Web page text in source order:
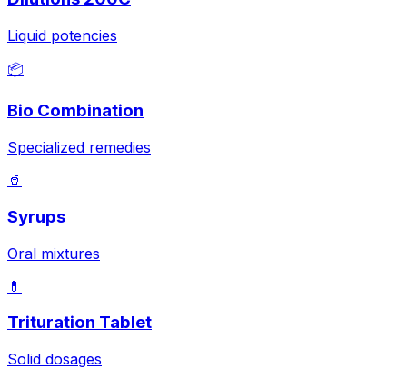
Liquid potencies
📦
Bio Combination
Specialized remedies
🥤
Syrups
Oral mixtures
💊
Trituration Tablet
Solid dosages